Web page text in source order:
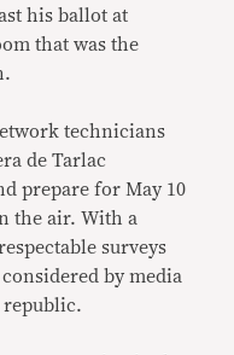
his ballot at
that was the
technicians
de Tarlac
prepare for May 10
the air. With a
surveys
by media
republic.